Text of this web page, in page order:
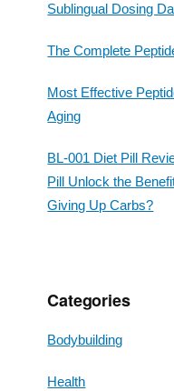
Sublingual Dosing
The Complete
Most Effective
Aging
BL-001 Diet Pill
Pill Unlock the
Giving Up Carbs?
Categories
Bodybuilding
Health